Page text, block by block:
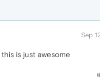
Sep
is just awesome